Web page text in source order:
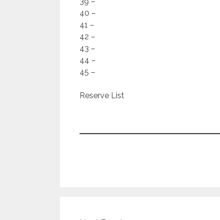
40 –
41 –
42 –
43 –
44 –
45 –
Reserve List